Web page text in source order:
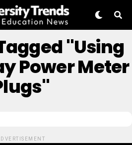
"Using
Power Meter